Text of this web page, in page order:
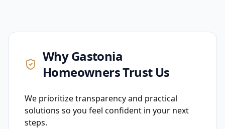
WhyGastonia
Homeowners Trust Us
We prioritize transparency and practical
solutions so you feel confident in your next
steps.